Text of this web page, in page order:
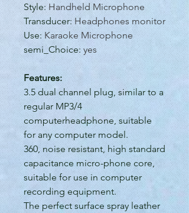
Style: Handheld Microphone
Transducer: Headphones monitor
Use: Karaoke Microphone
semi_Choice: yes
Features:
3.5 dual channel plug, similar to a
regular MP3/4
computerheadphone, suitable
for any computer model.
360, noise resistant, high standard
capacitance micro-phone core,
suitable for use in computer
recording equipment.
The perfect surface spray leather